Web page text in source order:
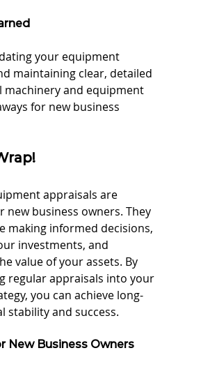
your equipment
maintaining clear, detailed
machinery and equipment
for new business
appraisals are
new business owners. They
making informed decisions,
investments, and
value of your assets. By
regular appraisals into your
you can achieve long-
stability and success.
New Business Owners